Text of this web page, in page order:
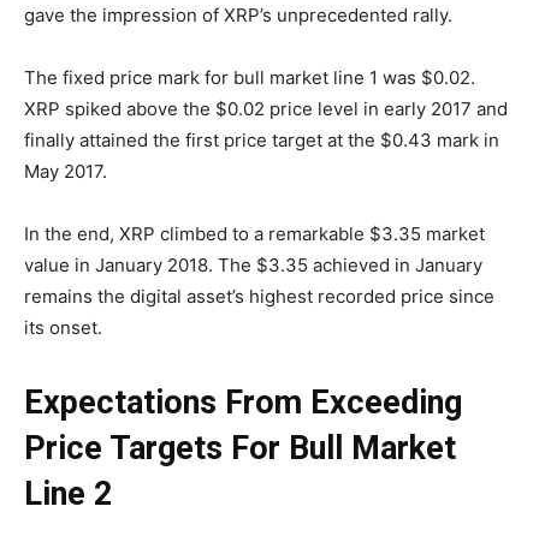
gave the impression of XRP’s unprecedented rally.
The fixed price mark for bull market line 1 was $0.02.
XRP spiked above the $0.02 price level in early 2017 and
finally attained the first price target at the $0.43 mark in
May 2017.
In the end, XRP climbed to a remarkable $3.35 market
value in January 2018. The $3.35 achieved in January
remains the digital asset’s highest recorded price since
its onset.
Expectations From Exceeding
Price Targets For Bull Market
Line 2